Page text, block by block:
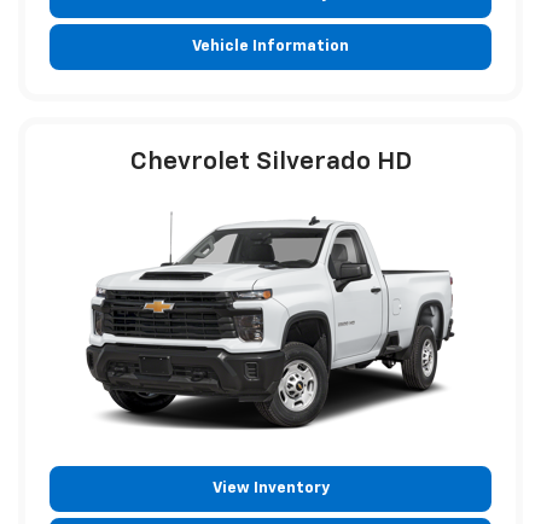
Vehicle Information
Chevrolet Silverado HD
View Inventory